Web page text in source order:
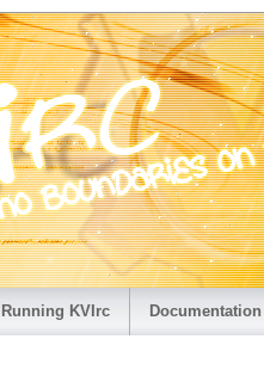
Running KVIrc Documentation